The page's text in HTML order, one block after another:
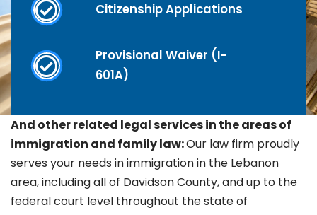
Citizenship Applications
Provisional Waiver (I-
601A)
And other related legal services in the areas of
immigration and family law:Our law firm proudly
serves your needs in immigration in the Lebanon
area, including all of Davidson County, and up to the
federal court level throughout the state of